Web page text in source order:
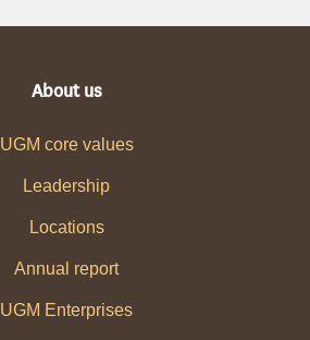
About us
UGM core values
Leadership
Locations
Annual report
UGM Enterprises